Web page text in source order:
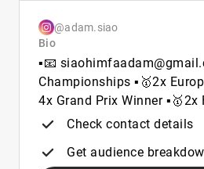
@adam.siao
Bio
▪️📧
Championships ▪️🥇2x
4x Grand Prix Winner ▪️🥇2x
Check contact details
Get audience